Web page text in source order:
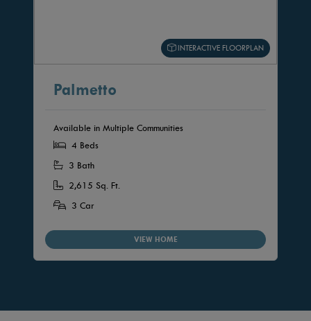
INTERACTIVE FLOORPLAN
Palmetto
Available in Multiple Communities
4 Beds
3 Bath
2,615 Sq. Ft.
3 Car
VIEW HOME